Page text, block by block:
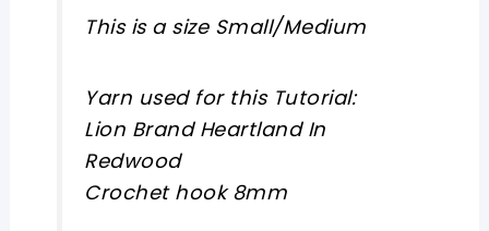
This is a size Small/Medium
Yarn used for this Tutorial:
Lion Brand Heartland In
Redwood
Crochet hook 8mm